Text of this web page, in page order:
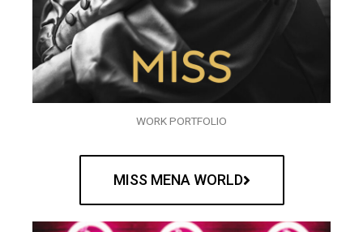
WORK PORTFOLIO
MISS MENA WORLD